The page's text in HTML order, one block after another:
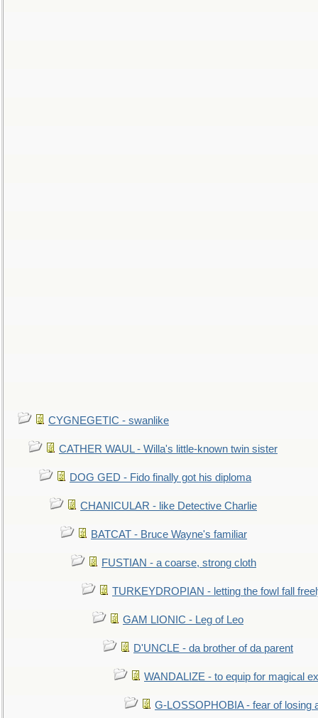
CYGNEGETIC - swanlike
CATHER WAUL - Willa's little-known twin sister
DOG GED - Fido finally got his diploma
CHANICULAR - like Detective Charlie
BATCAT - Bruce Wayne's familiar
FUSTIAN - a coarse, strong cloth
TURKEYDROPIAN - letting the fowl fall
GAM LIONIC - Leg of Leo
D'UNCLE - da brother of da parent
WANDALIZE - to equip for magical
G-LOSSOPHOBIA - fear of losing